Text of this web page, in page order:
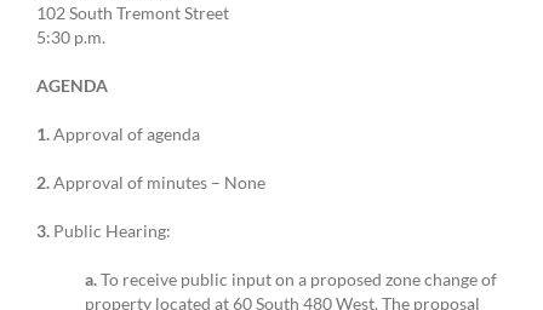
102 South Tremont Street
5:30 p.m.
AGENDA
1.Approval of agenda
2.Approval of minutes – None
3. Public Hearing:
a.To receive public input on a proposed zone change of
property located at 60 South 480 West. The proposal